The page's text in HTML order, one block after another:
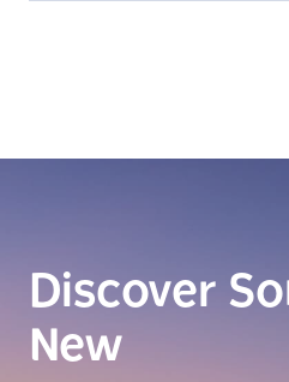
Discover
New